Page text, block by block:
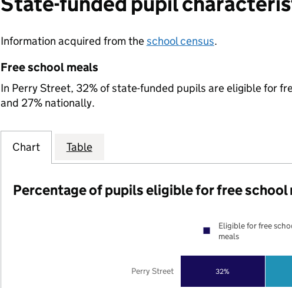
Information acquired from theschool census.
Free school meals
In Perry Street, 32% of state-funded pupils are eligible for
and 27% nationally.
Chart Table
Percentage of pupils eligible for free school
32%
Perry Street
Eligible for free
meals